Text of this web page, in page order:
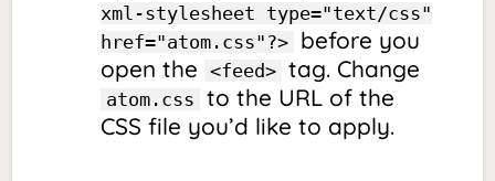
xml-stylesheet type="text/css"
href="atom.css"?> before you
open the
<feed> tag. Change
atom.css to the URL of the
CSS file you’d like to apply.